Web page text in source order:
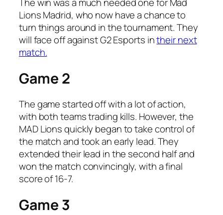
Lions Madrid, who now have a chance to
turn things around in the tournament. They
will face off against G2 Esports intheir next
match.
Game 2
The game started off with a lot of action,
with both teams trading kills. However, the
MAD Lions quickly began to take control of
the match and took an early lead. They
extended their lead in the second half and
won the match convincingly, with a final
score of 16-7.
Game 3